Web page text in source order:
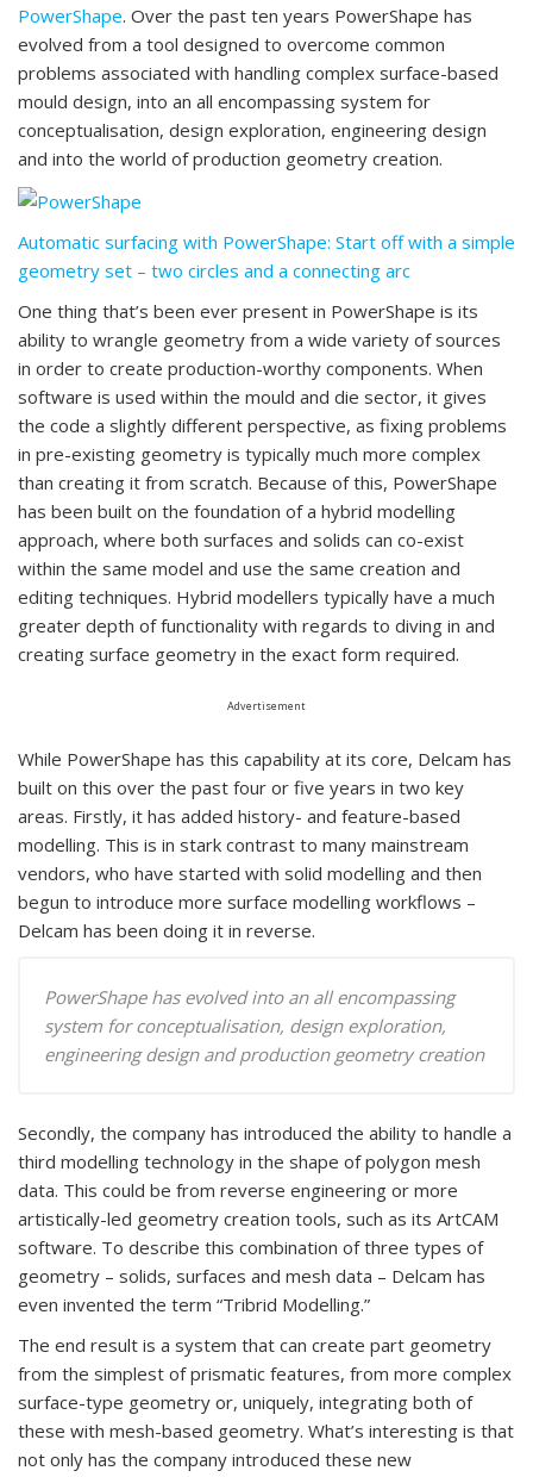
PowerShape. Over the past ten years PowerShape has
evolved from a tool designed to overcome common
problems associated with handling complex surface-based
mould design, into an all encompassing system for
conceptualisation, design exploration, engineering design
and into the world of production geometry creation.
Automatic surfacing with PowerShape: Start off with a simple
geometry set – two circles and a connecting arc
One thing that’s been ever present in PowerShape is its
ability to wrangle geometry from a wide variety of sources
in order to create production-worthy components. When
software is used within the mould and die sector, it gives
the code a slightly different perspective, as fixing problems
in pre-existing geometry is typically much more complex
than creating it from scratch. Because of this, PowerShape
has been built on the foundation of a hybrid modelling
approach, where both surfaces and solids can co-exist
within the same model and use the same creation and
editing techniques. Hybrid modellers typically have a much
greater depth of functionality with regards to diving in and
creating surface geometry in the exact form required.
Advertisement
While PowerShape has this capability at its core, Delcam has
built on this over the past four or five years in two key
areas. Firstly, it has added history- and feature-based
modelling. This is in stark contrast to many mainstream
vendors, who have started with solid modelling and then
begun to introduce more surface modelling workflows –
Delcam has been doing it in reverse.
PowerShape has evolved into an all encompassing
system for conceptualisation, design exploration,
engineering design and production geometry creation
Secondly, the company has introduced the ability to handle a
third modelling technology in the shape of polygon mesh
data. This could be from reverse engineering or more
artistically-led geometry creation tools, such as its ArtCAM
software. To describe this combination of three types of
geometry – solids, surfaces and mesh data – Delcam has
even invented the term “Tribrid Modelling.”
The end result is a system that can create part geometry
from the simplest of prismatic features, from more complex
surface-type geometry or, uniquely, integrating both of
these with mesh-based geometry. What’s interesting is that
not only has the company introduced these new